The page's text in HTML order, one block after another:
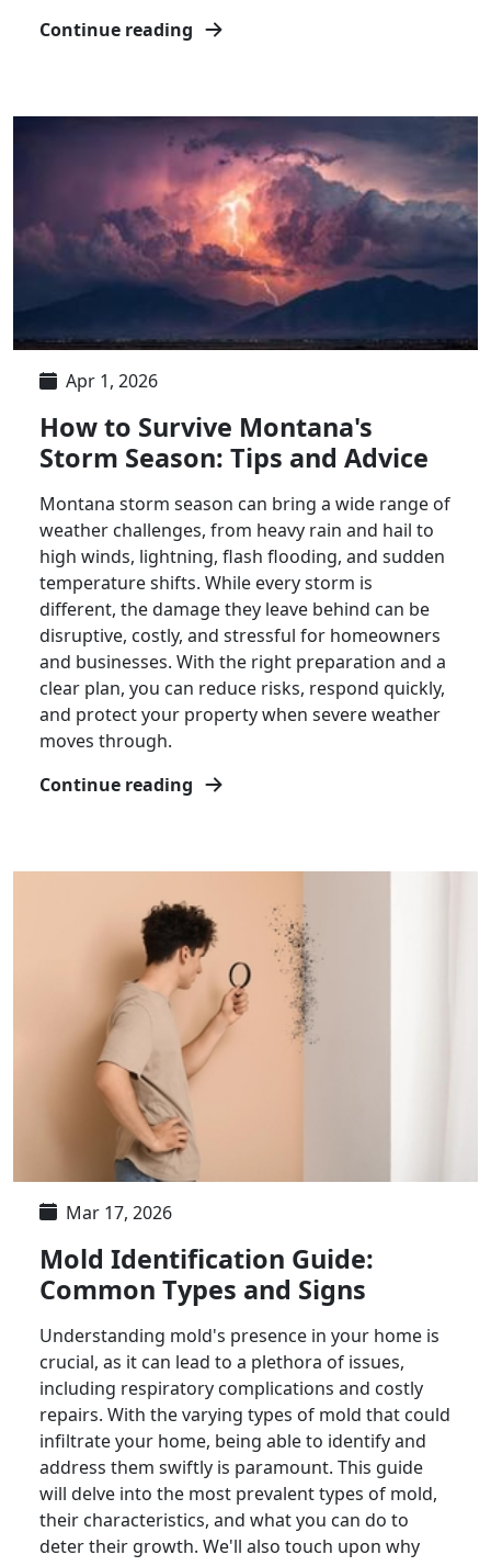
Continue reading
Apr 1, 2026
How to Survive Montana's
Storm Season: Tips and Advice
Montana storm season can bring a wide range of
weather challenges, from heavy rain and hail to
high winds, lightning, flash flooding, and sudden
temperature shifts. While every storm is
different, the damage they leave behind can be
disruptive, costly, and stressful for homeowners
and businesses. With the right preparation and a
clear plan, you can reduce risks, respond quickly,
and protect your property when severe weather
moves through.
Continue reading
Mar 17, 2026
Mold Identification Guide:
Common Types and Signs
Understanding mold's presence in your home is
crucial, as it can lead to a plethora of issues,
including respiratory complications and costly
repairs. With the varying types of mold that could
infiltrate your home, being able to identify and
address them swiftly is paramount. This guide
will delve into the most prevalent types of mold,
their characteristics, and what you can do to
deter their growth. We'll also touch upon why